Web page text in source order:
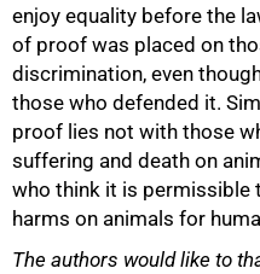
enjoy equality before the
of proof was placed on
discrimination, even
those who defended it.
proof lies not with those
suffering and death on
who think it is permissible
harms on animals for
The authors would like to